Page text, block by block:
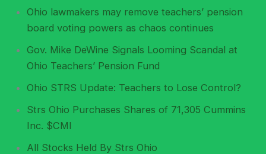
Ohio lawmakers may remove teachers’ pension
board voting powers as chaos continues
Gov. Mike DeWine Signals Looming Scandal at
Ohio Teachers’ Pension Fund
Ohio STRS Update: Teachers to Lose Control?
Strs Ohio Purchases Shares of 71,305 Cummins
Inc. $CMI
All Stocks Held By Strs Ohio